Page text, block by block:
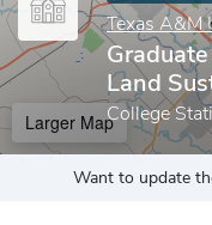
Texas A&M
Land
College
Larger Map
Want to update